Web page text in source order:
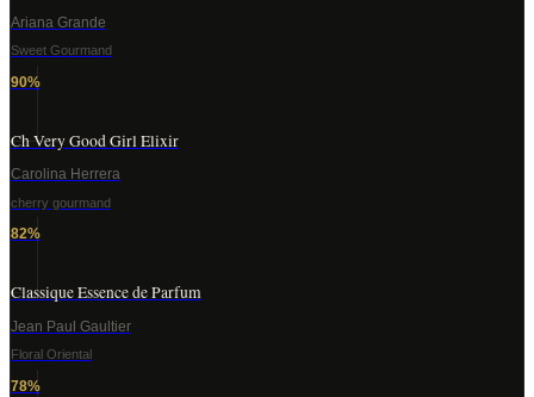
Ariana Grande
Sweet Gourmand
90%
Ch Very Good Girl Elixir
Carolina Herrera
cherry gourmand
82%
Classique Essence de Parfum
Jean Paul Gaultier
Floral Oriental
78%